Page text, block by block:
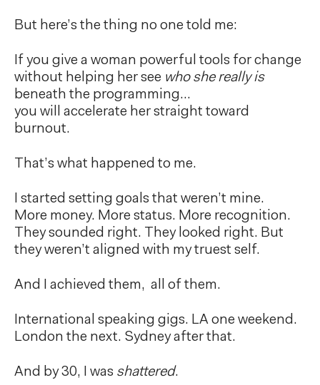
But here’s the thing no one told me:
If you give a woman powerful tools for change
without helping her see who she really is
beneath the programming…
you will accelerate her straight toward
burnout.
That’s what happened to me.
I started setting goals that weren’t mine.
More money. More status. More recognition.
They sounded right. They looked right. But
they weren’t aligned with my truest self.
And I achieved them, all of them.
International speaking gigs. LA one weekend.
London the next. Sydney after that.
And by 30, I was shattered.